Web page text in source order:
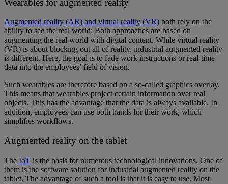
Augmented reality (AR) and virtual reality (VR) both rely on the
ability to see the real world: Both approaches are based on
augmenting the real world with digital content. While virtual reality
(VR) is about blocking out all of reality, industrial augmented reality
is different. Here, the goal is to fade work instructions or real-time
data into the employees’ field of vision.
Such wearables are therefore based on a so-called graphics overlay.
This means that wearables project certain information over real
objects. This has the advantage that the data is always available. In
addition, employees can use both hands for their work, which
simplifies workflows.
Augmented reality on the tablet
The IoT is the basis for numerous technological innovations. One of
them is the software solution for industrial augmented reality on the
tablet. The advantage of such a tool is that it is easy to use. Most